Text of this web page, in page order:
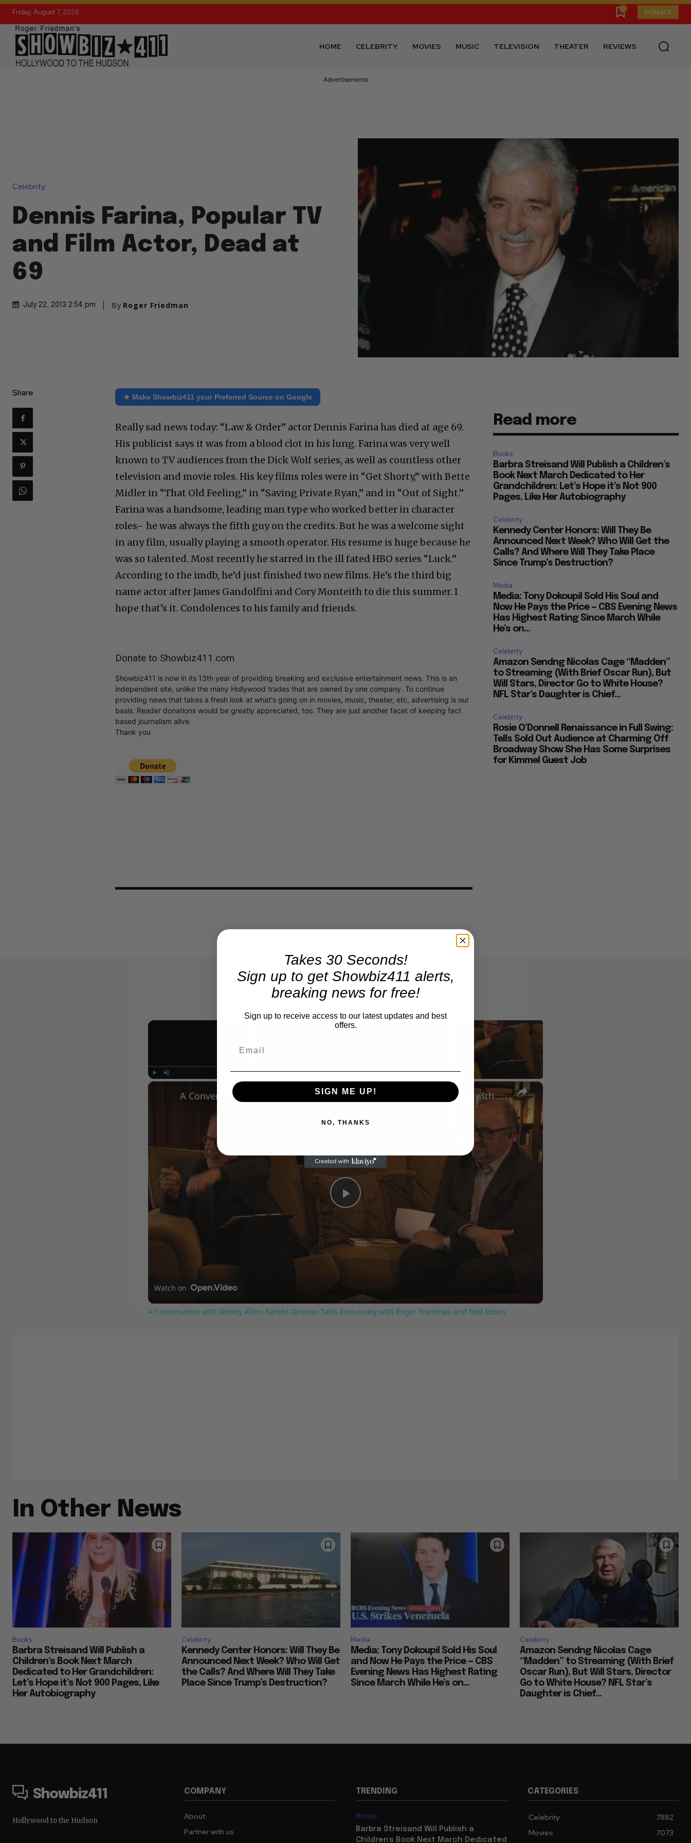
Friday, August 7, 2026 0 DONATE
HOME CELEBRITY MOVIES MUSIC TELEVISION THEATER REVIEWS
Advertisements
Celebrity
Dennis Farina, Popular TV
and Film Actor, Dead at
69
July 22, 2013 2:54 pm By Roger Friedman
Share ★ Make Showbiz411 your Preferred Source on Google
Really sad news today: “Law & Order” actor Dennis Farina has died at age 69.
His publicist says it was from a blood clot in his lung. Farina was very well
known to TV audiences from the Dick Wolf series, as well as countless other
television and movie roles. His key films roles were in “Get Shorty,” with Bette
Midler in “That Old Feeling,” in “Saving Private Ryan,” and in “Out of Sight.”
Farina was a handsome, leading man type who worked better in character
roles– he was always the fifth guy on the credits. But he was a welcome sight
in any film, usually playing a smooth operator. His resume is huge because he
was so talented. Most recently he starred in the ill fated HBO series “Luck.”
According to the imdb, he’d just finished two new films. He’s the third big
name actor after James Gandolfini and Cory Monteith to die this summer. I
hope that’s it. Condolences to his family and friends.
Donate to Showbiz411.com
Showbiz411 is now in its 13th year of providing breaking and exclusive entertainment news. This is an
independent site, unlike the many Hollywood trades that are owned by one company. To continue
providing news that takes a fresh look at what's going on in movies, music, theater, etc, advertising is our
basis. Reader donations would be greatly appreciated, too. They are just another facet of keeping fact
based journalism alive.
Thank you
Read more
Books
Barbra Streisand Will Publish a Children’s
Book Next March Dedicated to Her
Grandchildren: Let’s Hope it’s Not 900
Pages, Like Her Autobiography
Celebrity
Kennedy Center Honors: Will They Be
Announced Next Week? Who Will Get the
Calls? And Where Will They Take Place
Since Trump’s Destruction?
Media
Media: Tony Dokoupil Sold His Soul and
Now He Pays the Price — CBS Evening News
Has Highest Rating Since March While
He’s on...
Celebrity
Amazon Sendng Nicolas Cage “Madden”
to Streaming (With Brief Oscar Run), But
Will Stars, Director Go to White House?
NFL Star’s Daughter is Chief...
Celebrity
Rosie O’Donnell Renaissance in Full Swing:
Tells Sold Out Audience at Charming Off
Broadway Show She Has Some Surprises
for Kimmel Guest Job
×
Play
Video
A Conversation with Woody Allen: Famed Director Talks Exclusively with Roger Friedman and Neil Rosen
Watch on
A Conversation with Woody Allen: Famed Director Talks Exclusively with Roger Friedman and Neil Rosen
In Other News
Books
Barbra Streisand Will Publish a
Children’s Book Next March
Dedicated to Her Grandchildren:
Let’s Hope it’s Not 900 Pages, Like
Her Autobiography
Celebrity
Kennedy Center Honors: Will They Be
Announced Next Week? Who Will Get
the Calls? And Where Will They Take
Place Since Trump’s Destruction?
Media
Media: Tony Dokoupil Sold His Soul
and Now He Pays the Price — CBS
Evening News Has Highest Rating
Since March While He’s on...
Celebrity
Amazon Sendng Nicolas Cage
“Madden” to Streaming (With Brief
Oscar Run), But Will Stars, Director
Go to White House? NFL Star’s
Daughter is Chief...
Showbiz411
Hollywood to the Hudson
COMPANY
About
Partner with us
TRENDING
Books
Barbra Streisand Will Publish a
Children’s Book Next March Dedicated
CATEGORIES
Celebrity
7882
Movies
7073
Takes 30 Seconds!
Sign up to get Showbiz411 alerts,
breaking news for free!
Sign up to receive access to our latest updates and best
offers.
SIGN ME UP!
NO, THANKS